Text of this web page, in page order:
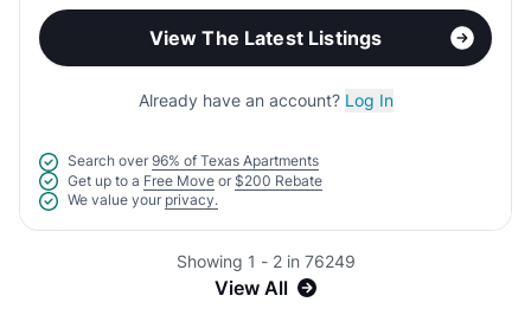
View The Latest Listings
Already have an account? Log In
Search over 96% of Texas Apartments
Get up to a Free Move or $200 Rebate
We value your privacy.
Showing 1 - 2 in 76249
View All